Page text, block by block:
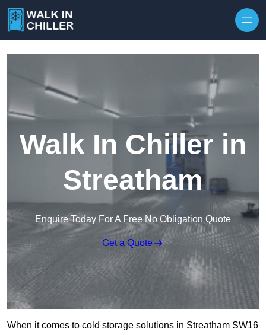
Walk In Chiller in
Streatham
Enquire Today For A Free No Obligation Quote
Get a Quote
When it comes to cold storage solutions in Streatham SW16